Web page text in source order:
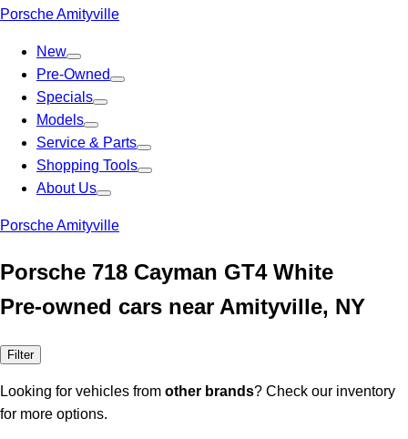
Porsche Amityville
New
Pre-Owned
Specials
Models
Service & Parts
Shopping Tools
About Us
Porsche Amityville
Porsche 718 Cayman GT4 White
Pre-owned cars near Amityville, NY
Filter
Looking for vehicles from other brands? Check our inventory
for more options.